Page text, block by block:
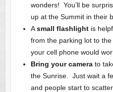
wonders! You’ll be
up at the Summit in their
Asmall flashlightis
from the parking lot to
your cell phone would
Bring your camerato
the Sunrise. Just wait a
and people start to